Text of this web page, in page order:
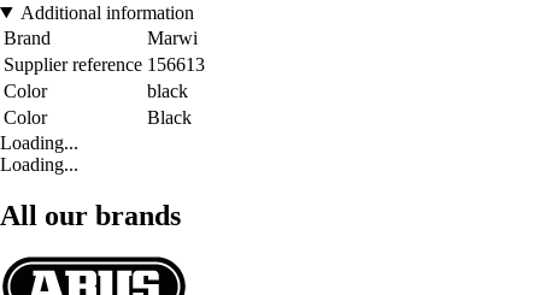
Additional information
Brand
Marwi
Supplier reference 156613
Color
black
Color
Black
Loading...
Loading...
All our brands